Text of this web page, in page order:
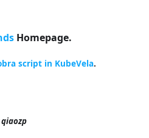
Homepage.
script in KubeVela.
qiaozp